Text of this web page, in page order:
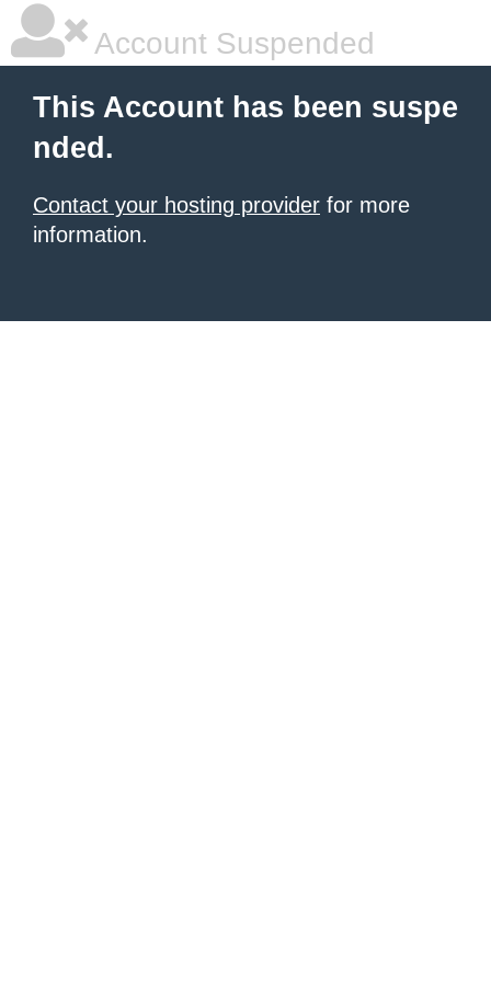
Account Suspended
This Account has been suspe
nded.
Contact your hosting provider for more
information.